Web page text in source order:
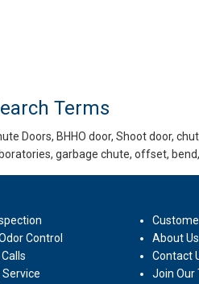
Terms
Doors, BHHO door, Shoot door,
garbage chute, offset,
Control
About Us
Contact
Join Our